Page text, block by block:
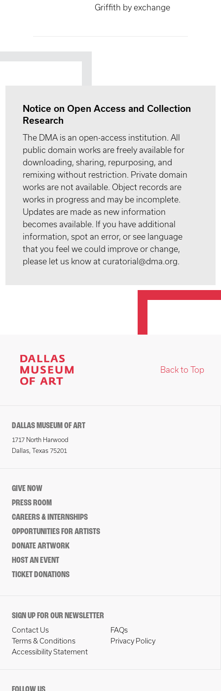
Griffith by exchange
Notice on Open Access and Collection
Research
The DMA is an open-access institution. All
public domain works are freely available for
downloading, sharing, repurposing, and
remixing without restriction. Private domain
works are not available. Object records are
works in progress and may be incomplete.
Updates are made as new information
becomes available. If you have additional
information, spot an error, or see language
that you feel we could improve or change,
please let us know at curatorial@dma.org.
Back to Top
DALLAS MUSEUM OF ART
1717 North Harwood
Dallas, Texas 75201
GIVE NOW
PRESS ROOM
CAREERS & INTERNSHIPS
OPPORTUNITIES FOR ARTISTS
DONATE ARTWORK
HOST AN EVENT
TICKET DONATIONS
SIGN UP FOR OUR NEWSLETTER
Contact Us
FAQs
Terms & Conditions
Privacy Policy
Accessibility Statement